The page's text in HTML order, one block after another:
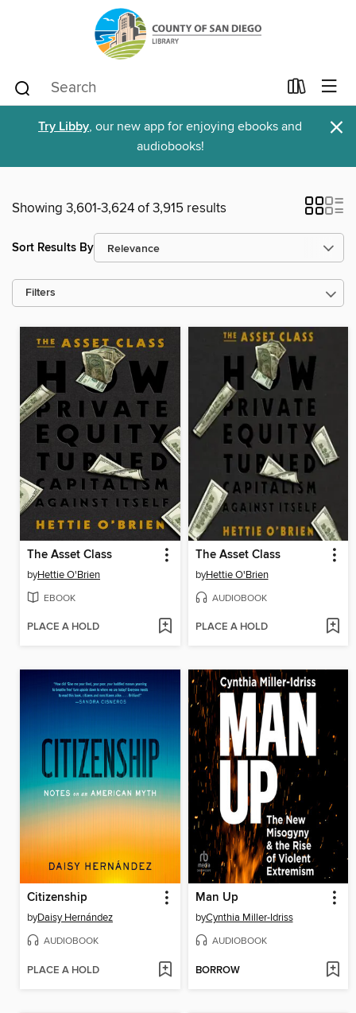
Try Libby, our new app for enjoying ebooks and
audiobooks!
×
Showing 3,601-3,624 of 3,915 results
Sort Results By
Filters
The Asset Class
byHettie O'Brien
EBOOK
PLACE A HOLD
The Asset Class
byHettie O'Brien
AUDIOBOOK
PLACE A HOLD
Citizenship
byDaisy Hernández
AUDIOBOOK
PLACE A HOLD
Man Up
byCynthia Miller-Idriss
AUDIOBOOK
BORROW